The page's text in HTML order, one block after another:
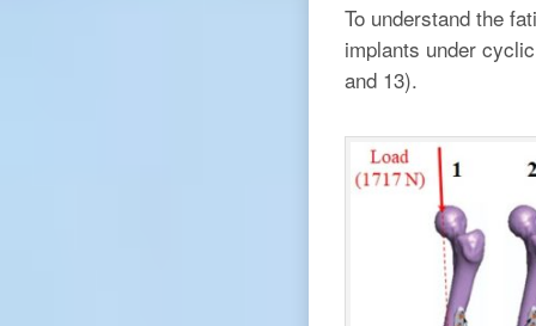
To understand the
implants under
and 13).